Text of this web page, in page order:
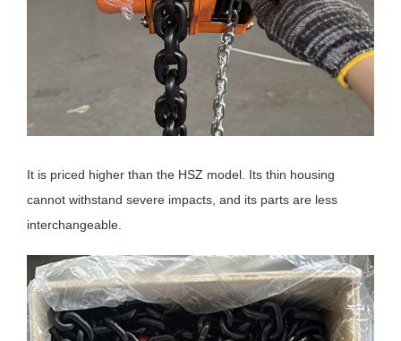
It is priced higher than the HSZ model. Its thin housing
cannot withstand severe impacts, and its parts are less
interchangeable.